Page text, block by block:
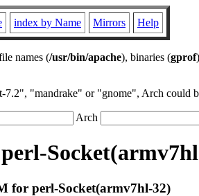
index by Name Mirrors Help
names (/usr/bin/apache), binaries (gprof
"mandrake" or "gnome", Arch could
Arch
for perl-Socket(armv7hl-32)